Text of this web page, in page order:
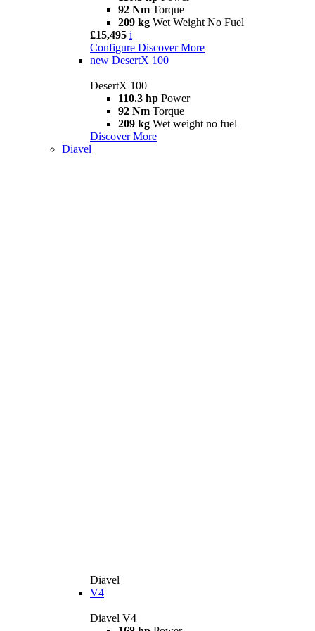
92 Nm Torque
209 kg Wet Weight No Fuel
£15,495 i
Configure Discover More
new DesertX 100
DesertX 100
110.3 hp Power
92 Nm Torque
209 kg Wet weight no fuel
Discover More
Diavel
Diavel
V4
Diavel V4